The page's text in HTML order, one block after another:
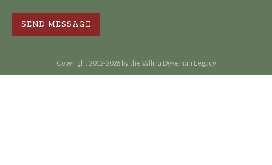
Copyright 2012-2026 by the Wilma Dykeman Legacy